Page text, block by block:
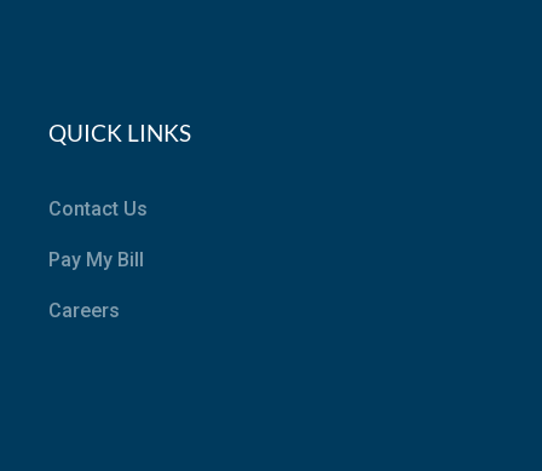
QUICK LINKS
Contact Us
Pay My Bill
Careers